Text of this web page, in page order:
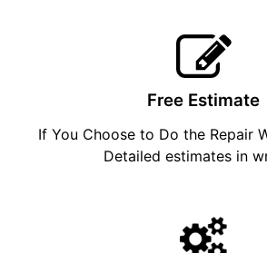
Free Estimate
If You Choose to Do the Repair
Detailed estimates in